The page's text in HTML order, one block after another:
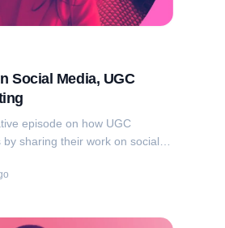
Social Media, UGC
episode on how UGC
sharing their work on social
coll...